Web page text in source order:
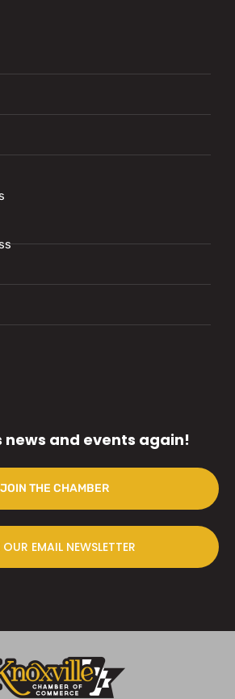
news and events again!
JOIN THE CHAMBER
EMAIL NEWSLETTER